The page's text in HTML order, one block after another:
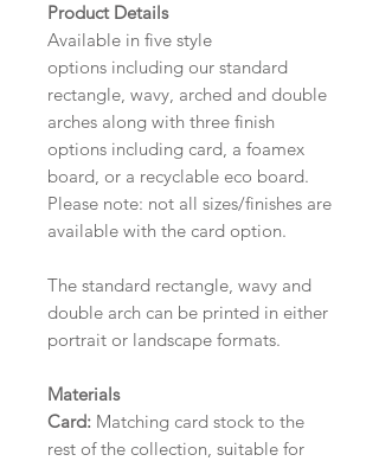
Product Details
Available in five style
options including our standard
rectangle, wavy, arched and double
arches along with three finish
options including card, a foamex
board, or a recyclable eco board.
Please note: not all sizes/finishes are
available with the card option.
The standard rectangle, wavy and
double arch can be printed in either
portrait or landscape formats.
Materials
Card: Matching card stock to the
rest of the collection, suitable for